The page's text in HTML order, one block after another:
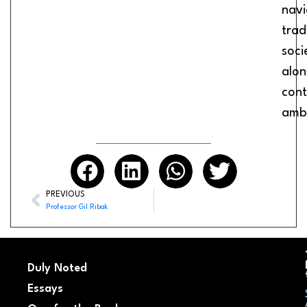
PREVIOUS
Professor Gil Ribak
Duly Noted
Essays